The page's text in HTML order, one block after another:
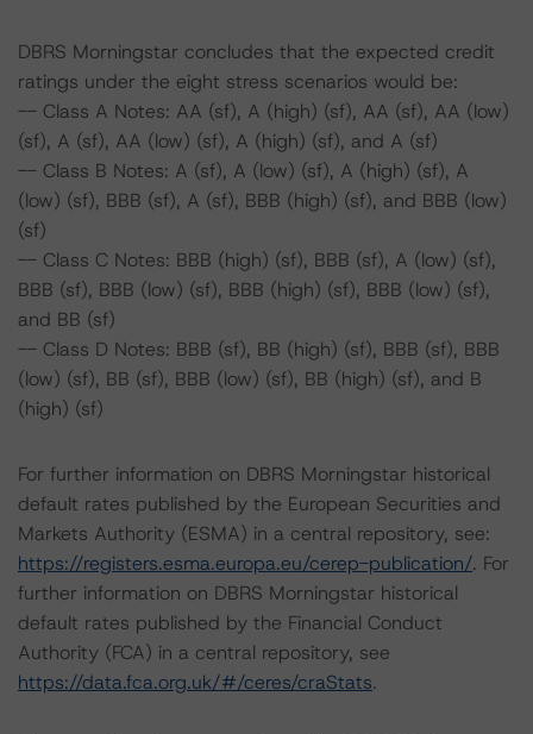
DBRS Morningstar concludes that the expected credit
ratings under the eight stress scenarios would be:
-- Class A Notes: AA (sf), A (high) (sf), AA (sf), AA (low)
(sf), A (sf), AA (low) (sf), A (high) (sf), and A (sf)
-- Class B Notes: A (sf), A (low) (sf), A (high) (sf), A
(low) (sf), BBB (sf), A (sf), BBB (high) (sf), and BBB (low)
(sf)
-- Class C Notes: BBB (high) (sf), BBB (sf), A (low) (sf),
BBB (sf), BBB (low) (sf), BBB (high) (sf), BBB (low) (sf),
and BB (sf)
-- Class D Notes: BBB (sf), BB (high) (sf), BBB (sf), BBB
(low) (sf), BB (sf), BBB (low) (sf), BB (high) (sf), and B
(high) (sf)
For further information on DBRS Morningstar historical
default rates published by the European Securities and
Markets Authority (ESMA) in a central repository, see:
https://registers.esma.europa.eu/cerep-publication/. For
further information on DBRS Morningstar historical
default rates published by the Financial Conduct
Authority (FCA) in a central repository, see
https://data.fca.org.uk/#/ceres/craStats.